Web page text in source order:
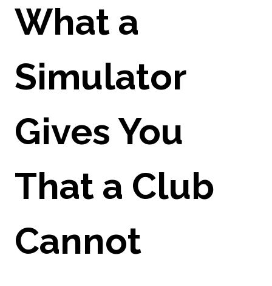
What a
Simulator
Gives You
That a Club
Cannot